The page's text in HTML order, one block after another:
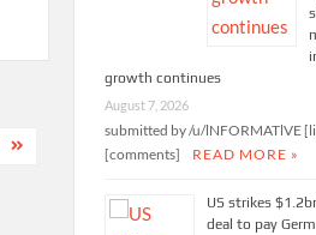
growth continues
August 7, 2026
submitted by /u/lNFORMATlVE
[comments]
READ MORE »
US strikes
deal to pay